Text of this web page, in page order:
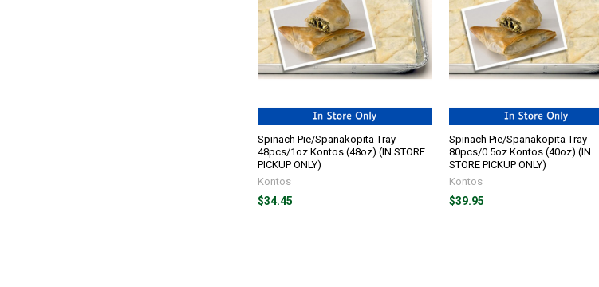
Spinach Pie/Spanakopita Tray
48pcs/1oz Kontos (48oz) (IN STORE
PICKUP ONLY)
Kontos
$34.45
Spinach Pie/Spanakopita Tray
80pcs/0.5oz Kontos (40oz) (IN
STORE PICKUP ONLY)
Kontos
$39.95